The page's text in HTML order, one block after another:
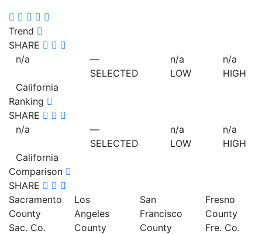
Trend
SHARE
n/a
California
—
SELECTED
n/a
LOW
n/a
HIGH
Ranking
SHARE
n/a
California
—
SELECTED
n/a
LOW
n/a
HIGH
Comparison
SHARE
Sacramento
County
Sac. Co.
Los
Angeles
County
San
Francisco
County
Fresno
County
Fre. Co.